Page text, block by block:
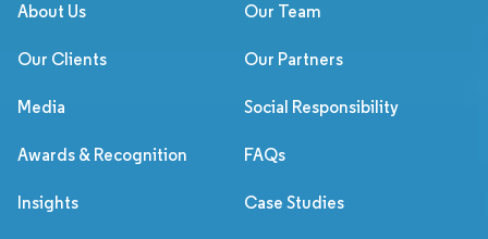
About Us Our Team
Our Clients Our Partners
Media Social Responsibility
Awards & Recognition FAQs
Insights Case Studies